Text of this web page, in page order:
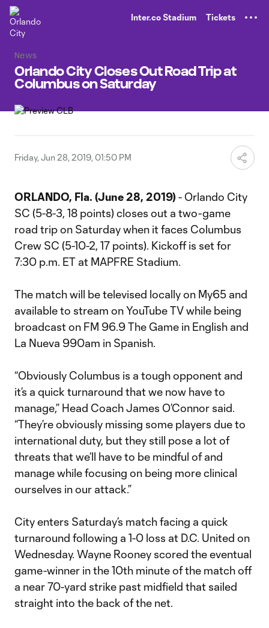
Inter.co Stadium Tickets
News
Orlando City Closes Out Road Trip at
Columbus on Saturday
Friday, Jun 28, 2019, 01:50 PM
ORLANDO, Fla. (June 28, 2019) - Orlando City
SC (5-8-3, 18 points) closes out a two-game
road trip on Saturday when it faces Columbus
Crew SC (5-10-2, 17 points). Kickoff is set for
7:30 p.m. ET at MAPFRE Stadium.
The match will be televised locally on My65 and
available to stream on YouTube TV while being
broadcast on FM 96.9 The Game in English and
La Nueva 990am in Spanish.
“Obviously Columbus is a tough opponent and
it’s a quick turnaround that we now have to
manage,” Head Coach James O’Connor said.
“They’re obviously missing some players due to
international duty, but they still pose a lot of
threats that we’ll have to be mindful of and
manage while focusing on being more clinical
ourselves in our attack.”
City enters Saturday’s match facing a quick
turnaround following a 1-0 loss at D.C. United on
Wednesday. Wayne Rooney scored the eventual
game-winner in the 10th minute of the match off
a near 70-yard strike past midfield that sailed
straight into the back of the net.